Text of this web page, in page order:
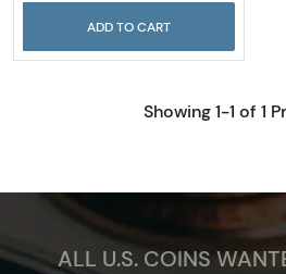
ADD TO CART
Showing 1-1 of 1
ALL U.S. COINS